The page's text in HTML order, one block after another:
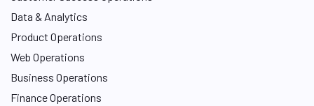
Data & Analytics
Product Operations
Web Operations
Business Operations
Finance Operations